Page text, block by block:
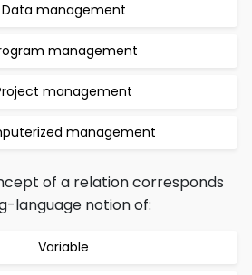
Data management
management
management
management
of a relation corresponds
language notion of:
Variable